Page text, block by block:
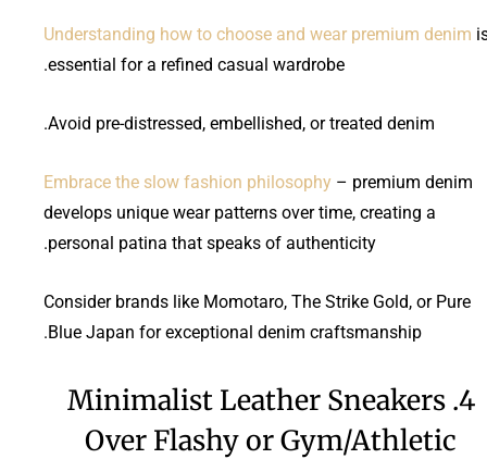
Understanding how to choose and wear premium denim
essential for a refined casual wardrobe.
Avoid pre-distressed, embellished, or treated denim.
Embrace the slow fashion philosophy – premium denim
develops unique wear patterns over time, creating a
personal patina that speaks of authenticity.
Consider brands like Momotaro, The Strike Gold, or Pure
Blue Japan for exceptional denim craftsmanship.
4. Minimalist Leather Sneakers
Over Flashy or Gym/Athletic